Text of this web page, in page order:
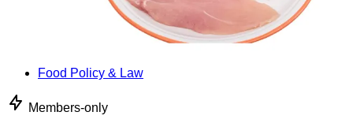
Food Policy & Law
Members-only